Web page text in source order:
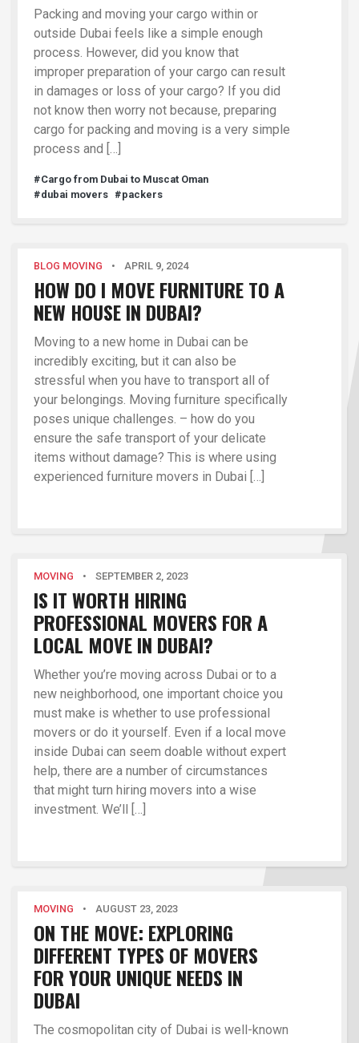
Packing and moving your cargo within or
outside Dubai feels like a simple enough
process. However, did you know that
improper preparation of your cargo can result
in damages or loss of your cargo? If you did
not know then worry not because, preparing
cargo for packing and moving is a very simple
process and […]
#Cargo from Dubai to Muscat Oman
#dubai movers #packers
BLOG MOVING • APRIL 9, 2024
HOW DO I MOVE FURNITURE TO A
NEW HOUSE IN DUBAI?
Moving to a new home in Dubai can be
incredibly exciting, but it can also be
stressful when you have to transport all of
your belongings. Moving furniture specifically
poses unique challenges. – how do you
ensure the safe transport of your delicate
items without damage? This is where using
experienced furniture movers in Dubai […]
MOVING • SEPTEMBER 2, 2023
IS IT WORTH HIRING
PROFESSIONAL MOVERS FOR A
LOCAL MOVE IN DUBAI?
Whether you’re moving across Dubai or to a
new neighborhood, one important choice you
must make is whether to use professional
movers or do it yourself. Even if a local move
inside Dubai can seem doable without expert
help, there are a number of circumstances
that might turn hiring movers into a wise
investment. We’ll […]
MOVING • AUGUST 23, 2023
ON THE MOVE: EXPLORING
DIFFERENT TYPES OF MOVERS
FOR YOUR UNIQUE NEEDS IN
DUBAI
The cosmopolitan city of Dubai is well-known